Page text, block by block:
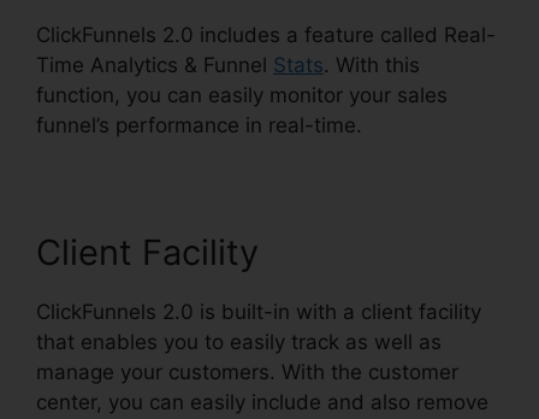
ClickFunnels 2.0 includes a feature called Real-
Time Analytics & Funnel Stats. With this
function, you can easily monitor your sales
funnel’s performance in real-time.
Client Facility
ClickFunnels 2.0 is built-in with a client facility
that enables you to easily track as well as
manage your customers. With the customer
center, you can easily include and also remove